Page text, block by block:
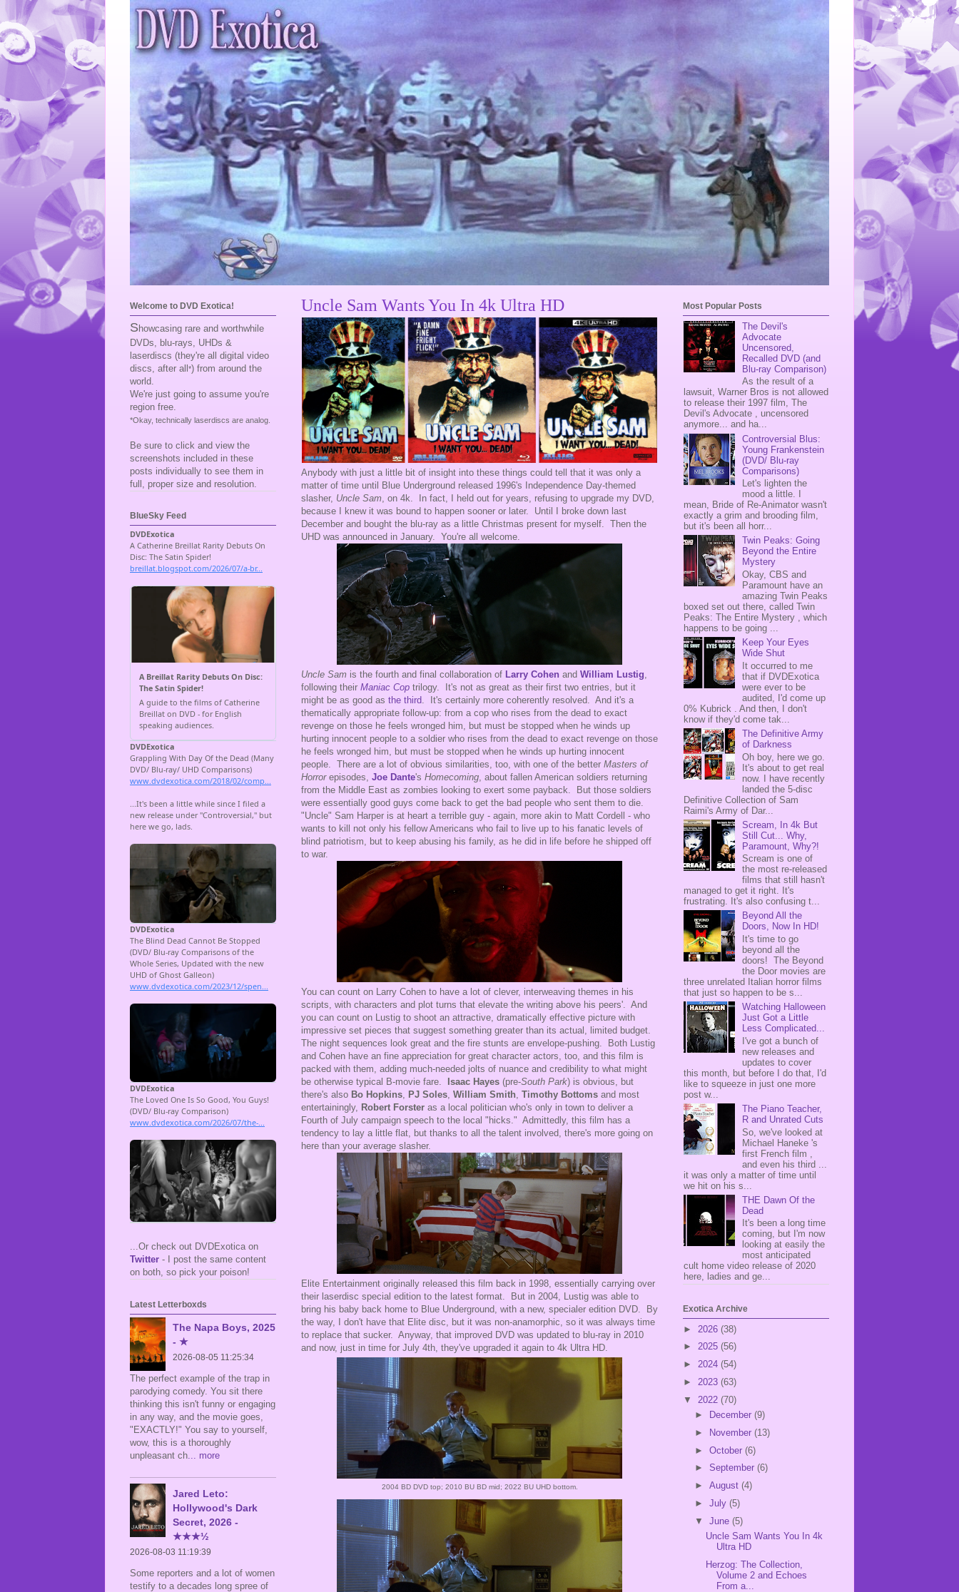
Uncle Sam Wants You In 4k Ultra HD
Anybody with just a little bit of insight into these things could tell that it was only a
matter of time until Blue Underground released 1996's Independence Day-themed
slasher, Uncle Sam , on 4k. In fact, I held out for years, refusing to upgrade my DVD,
because I knew it was bound to happen sooner or later. Until I broke down last
December and bought the blu-ray as a little Christmas present for myself. Then the
UHD was announced in January. You're all welcome.
Uncle Sam is the fourth and final collaboration of Larry Cohen and William Lustig
following their Maniac Cop trilogy. It's not as great as their first two entries, but it
might be as good as the third . It's certainly more coherently resolved. And it's a
thematically appropriate follow-up: from a cop who rises from the dead to exact
revenge on those he feels wronged him, but must be stopped when he winds up
hurting innocent people to a soldier who rises from the dead to exact revenge on those
he feels wronged him, but must be stopped when he winds up hurting innocent
people. There are a lot of obvious similarities, too, with one of the better Masters of
Horrorepisodes, Joe Dante's Homecoming , about fallen American soldiers returning
from the Middle East as zombies looking to exert some payback. But those soldiers
were essentially good guys come back to get the bad people who sent them to die.
"Uncle" Sam Harper is at heart a terrible guy - again, more akin to Matt Cordell - who
wants to kill not only his fellow Americans who fail to live up to his fanatic levels of
blind patriotism, but to keep abusing his family, as he did in life before he shipped off
to war.
You can count on Larry Cohen to have a lot of clever, interweaving themes in his
scripts, with characters and plot turns that elevate the writing above his peers'. And
you can count on Lustig to shoot an attractive, dramatically effective picture with
impressive set pieces that suggest something greater than its actual, limited budget.
The night sequences look great and the fire stunts are envelope-pushing. Both Lustig
and Cohen have an fine appreciation for great character actors, too, and this film is
packed with them, adding much-needed jolts of nuance and credibility to what might
be otherwise typical B-movie fare.
Isaac Hayes (pre-South Park) is obvious, but
there's also Bo Hopkins PJ Soles William Smith Timothy Bottoms and most
entertainingly, Robert Forster as a local politician who's only in town to deliver a
Fourth of July campaign speech to the local "hicks." Admittedly, this film has a
tendency to lay a little flat, but thanks to all the talent involved, there's more going on
here than your average slasher.
Elite Entertainment originally released this film back in 1998, essentially carrying over
their laserdisc special edition to the latest format. But in 2004, Lustig was able to
bring his baby back home to Blue Underground, with a new, specialer edition DVD. By
the way, I don't have that Elite disc, but it was non-anamorphic, so it was always time
to replace that sucker. Anyway, that improved DVD was updated to blu-ray in 2010
and now, just in time for July 4th, they've upgraded it again to 4k Ultra HD.
2004 BD DVD top; 2010 BU BD mid; 2022 BU UHD bottom.
Welcome to DVD Exotica!
S howcasing rare and worthwhile
DVDs, blu-rays, UHDs &
laserdiscs (they're all digital video
discs, after all *) from around the
world.
We're just going to assume you're
region free.
*Okay, technically laserdiscs are analog.
Be sure to click and view the
screenshots included in these
posts individually to see them in
full, proper size and resolution.
BlueSky Feed
...Or check out DVDExotica on
Twitter - I post the same content
on both, so pick your poison!
Latest Letterboxds
The Napa Boys, 2025
- ★
2026-08-05 11:25:34
The perfect example of the trap in
parodying comedy. You sit there
thinking this isn't funny or engaging
in any way, and the movie goes,
"EXACTLY!" You say to yourself,
wow, this is a thoroughly
unpleasant ch ... more
Jared Leto:
Hollywood's Dark
Secret, 2026 -
★★★½
2026-08-03 11:19:39
Some reporters and a lot of women
testify to a decades long spree of
Most Popular Posts
The Devil's
Advocate
Uncensored,
Recalled DVD (and
Blu-ray Comparison)
As the result of a
lawsuit, Warner Bros is not allowed
to release their 1997 film, The
Devil's Advocate , uncensored
anymore... and ha...
Controversial Blus:
Young Frankenstein
(DVD/ Blu-ray
Comparisons)
Let's lighten the
mood a little. I
mean, Bride of Re-Animator wasn't
exactly a grim and brooding film,
but it's been all horr...
Twin Peaks: Going
Beyond the Entire
Mystery
Okay, CBS and
Paramount have an
amazing Twin Peaks
boxed set out there, called Twin
Peaks: The Entire Mystery , which
happens to be going ...
Keep Your Eyes
Wide Shut
It occurred to me
that if DVDExotica
were ever to be
audited, I'd come up
0% Kubrick . And then, I don't
know if they'd come tak...
The Definitive Army
of Darkness
Oh boy, here we go.
It's about to get real
now. I have recently
landed the 5-disc
Definitive Collection of Sam
Raimi's Army of Dar...
Scream, In 4k But
Still Cut... Why,
Paramount, Why?!
Scream is one of
the most re-released
films that still hasn't
managed to get it right. It's
frustrating. It's also confusing t...
Beyond All the
Doors, Now In HD!
It's time to go
beyond all the
doors! The Beyond
the Door movies are
three unrelated Italian horror films
that just so happen to be s...
Watching Halloween
Just Got a Little
Less Complicated...
I've got a bunch of
new releases and
updates to cover
this month, but before I do that, I'd
like to squeeze in just one more
post w...
The Piano Teacher,
R and Unrated Cuts
So, we've looked at
Michael Haneke 's
first French film ,
and even his third ...
it was only a matter of time until
we hit on his s...
THE Dawn Of the
Dead
It's been a long time
coming, but I'm now
looking at easily the
most anticipated
cult home video release of 2020
here, ladies and ge...
Exotica Archive
► 2026 (38)
► 2025 (56)
► 2024 (54)
► 2023 (63)
▼ 2022 (70)
►
December (9)
►
November (13)
► October (6)
► September (6)
► August (4)
► July (5)
▼ June (5)
Uncle Sam Wants You In 4k
Ultra HD
Herzog: The Collection,
Volume 2 and Echoes
From a...